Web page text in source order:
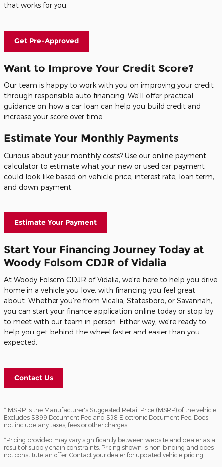
that works for you.
Get Pre-Approved
Want to Improve Your Credit Score?
Our team is happy to work with you on improving your credit
through responsible auto financing. We'll offer practical
guidance on how a car loan can help you build credit and
increase your score over time.
Estimate Your Monthly Payments
Curious about your monthly costs? Use our online payment
calculator to estimate what your new or used car payment
could look like based on vehicle price, interest rate, loan term,
and down payment.
Estimate Your Payment
Start Your Financing Journey Today at
Woody Folsom CDJR of Vidalia
At Woody Folsom CDJR of Vidalia, we're here to help you drive
home in a vehicle you love, with financing you feel great
about. Whether you're from Vidalia, Statesboro, or Savannah,
you can start your finance application online today or stop by
to meet with our team in person. Either way, we're ready to
help you get behind the wheel faster and easier than you
expected.
Contact Us
* MSRP is the Manufacturer's Suggested Retail Price (MSRP) of the vehicle.
Excludes $899 Document Fee and $98 Electronic Document Fee. Does
not include any taxes, fees or other charges.
*Pricing provided may vary significantly between website and dealer as a
result of supply chain constraints. Pricing shown is non-binding and does
not constitute an offer. Contact your dealer for updated vehicle pricing.